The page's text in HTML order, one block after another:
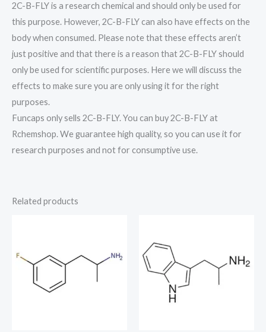
2C-B-FLY is a research chemical and should only be used for
this purpose. However, 2C-B-FLY can also have effects on the
body when consumed. Please note that these effects aren’t
just positive and that there is a reason that 2C-B-FLY should
only be used for scientific purposes. Here we will discuss the
effects to make sure you are only using it for the right
purposes.
Funcaps only sells 2C-B-FLY. You can buy 2C-B-FLY at
Rchemshop. We guarantee high quality, so you can use it for
research purposes and not for consumptive use.
Related products
€1,050.00
€8,470.00